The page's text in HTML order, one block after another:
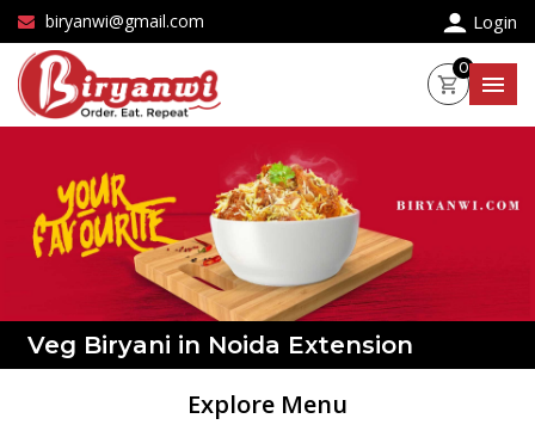
biryanwi@gmail.com Login
0
Veg Biryani in Noida Extension
Explore Menu
×